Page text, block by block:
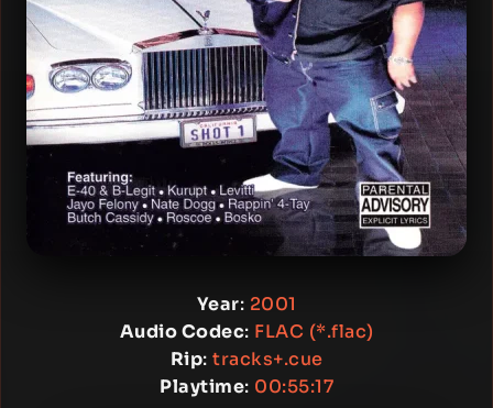
Year: 2001
Audio Codec: FLAC (*.flac)
Rip: tracks+.cue
Playtime: 00:55:17